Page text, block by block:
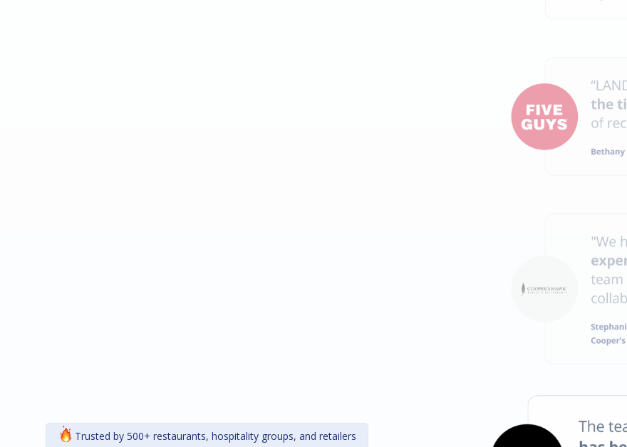
Trusted by 500+ restaurants, hospitality groups, and retailers